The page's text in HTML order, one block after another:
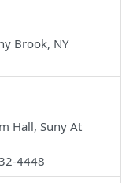
Brook, NY
Hall, Suny At
4448